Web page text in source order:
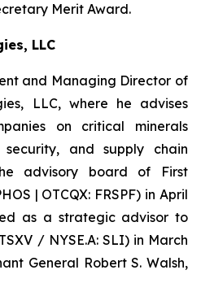
Merit Award.
LLC
and Managing Director of
LLC, where he advises
on critical minerals
and supply chain
advisory board of First
| OTCQX: FRSPF) in April
as a strategic advisor to
/ NYSE.A: SLI) in March
General Robert S. Walsh,